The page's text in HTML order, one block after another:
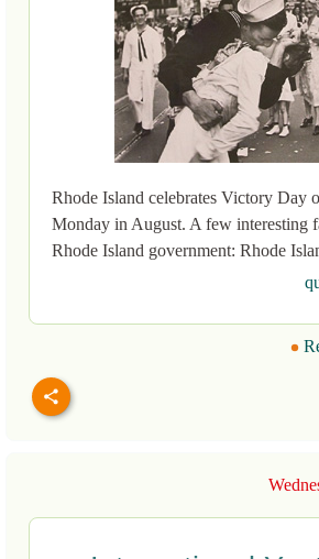
Rhode Island celebrates Victory Day
Monday in August. A few interesting
Rhode Island government: Rhode